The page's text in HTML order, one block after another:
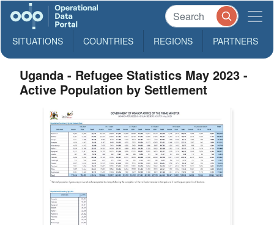
SITUATIONS COUNTRIES REGIONS PARTNERS
Uganda - Refugee Statistics May 2023 -
Active Population by Settlement